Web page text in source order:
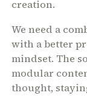
creation.
We need a
with a better
mindset. The
modular
thought,